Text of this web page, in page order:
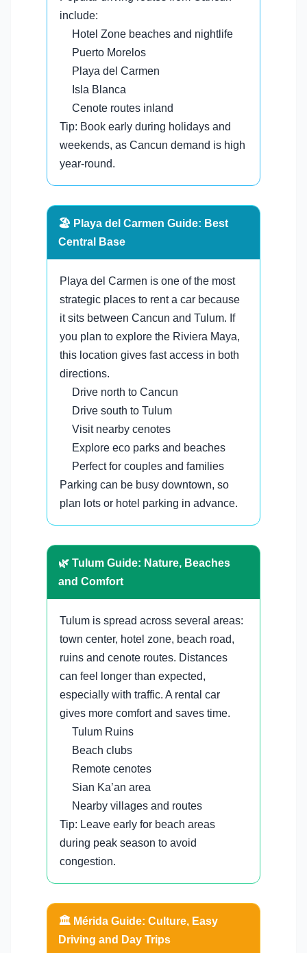
include:
Hotel Zone beaches and nightlife
Puerto Morelos
Playa del Carmen
Isla Blanca
Cenote routes inland
Tip: Book early during holidays and
weekends, as Cancun demand is high
year-round.
🏖️ Playa del Carmen Guide: Best
Central Base
Playa del Carmen is one of the most
strategic places to rent a car because
it sits between Cancun and Tulum. If
you plan to explore the Riviera Maya,
this location gives fast access in both
directions.
Drive north to Cancun
Drive south to Tulum
Visit nearby cenotes
Explore eco parks and beaches
Perfect for couples and families
Parking can be busy downtown, so
plan lots or hotel parking in advance.
🌿 Tulum Guide: Nature, Beaches
and Comfort
Tulum is spread across several areas:
town center, hotel zone, beach road,
ruins and cenote routes. Distances
can feel longer than expected,
especially with traffic. A rental car
gives more comfort and saves time.
Tulum Ruins
Beach clubs
Remote cenotes
Sian Ka’an area
Nearby villages and routes
Tip: Leave early for beach areas
during peak season to avoid
congestion.
🏛️ Mérida Guide: Culture, Easy
Driving and Day Trips